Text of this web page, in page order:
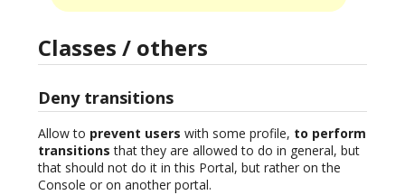
Classes / others
Deny transitions
Allow to prevent users with some profile, to perform
transitions that they are allowed to do in general, but
that should not do it in this Portal, but rather on the
Console or on another portal.